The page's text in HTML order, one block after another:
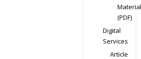
Material
(PDF)
Digital
Services
Article